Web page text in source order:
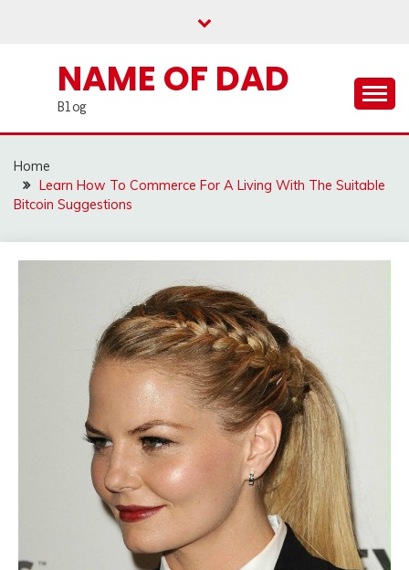
NAME OF DAD
Blog
Home
Learn How To Commerce For A Living With The Suitable
Bitcoin Suggestions